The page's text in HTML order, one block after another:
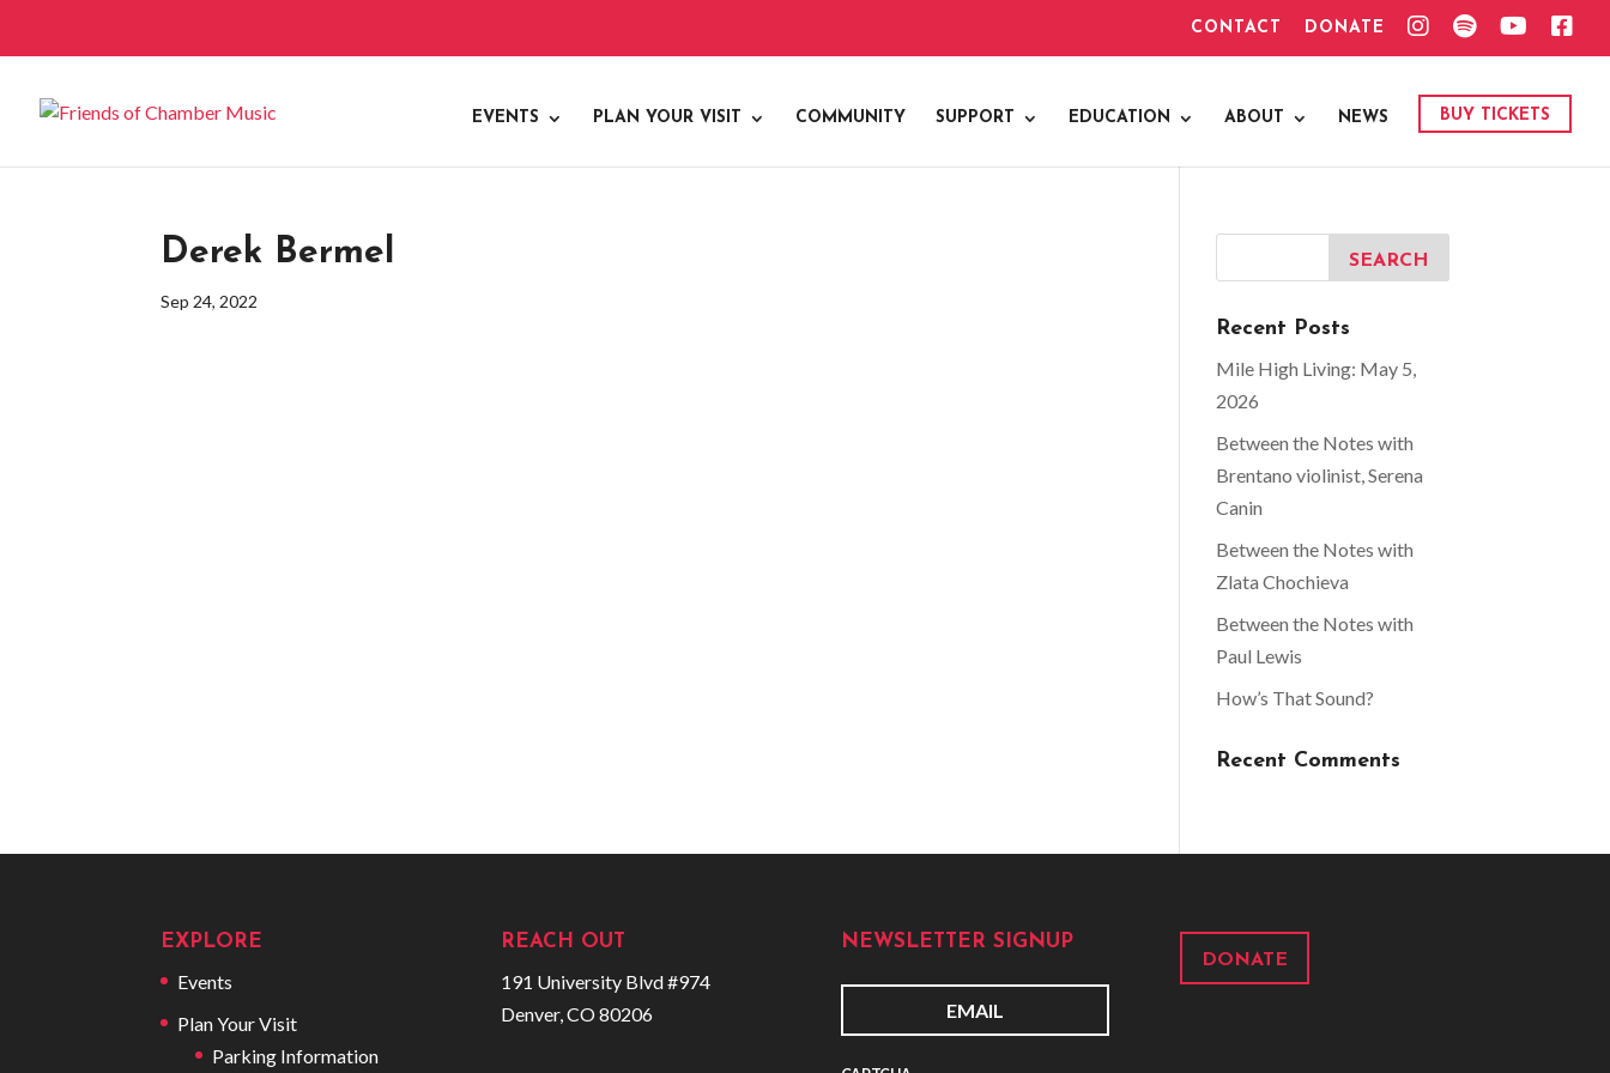
CONTACT DONATE
S
A
G
R
S
O
I
F
Y
U
U
B
E
C
EVENTS PLAN YOUR VISIT COMMUNITY SUPPORT EDUCATION ABOUT NEWS BUY TICKETS
Derek Bermel
Sep 24, 2022
Recent Posts
Mile High Living: May 5,
2026
Between the Notes with
Brentano violinist, Serena
Canin
Between the Notes with
Zlata Chochieva
Between the Notes with
Paul Lewis
How’s That Sound?
Recent Comments
EXPLORE
Events
Plan Your Visit
Parking Information
REACH OUT
191 University Blvd #974
Denver, CO 80206
NEWSLETTER SIGNUP
E
DONATE